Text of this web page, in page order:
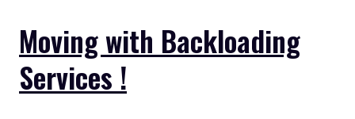
Moving with Backloading
Services !